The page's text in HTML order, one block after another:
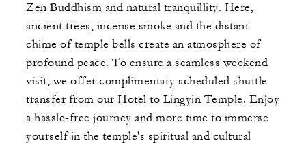
Zen Buddhism and natural tranquillity. Here,
ancient trees, incense smoke and the distant
chime of temple bells create an atmosphere of
profound peace. To ensure a seamless weekend
visit, we offer complimentary scheduled shuttle
transfer from our Hotel to Lingyin Temple. Enjoy
a hassle-free journey and more time to immerse
yourself in the temple's spiritual and cultural